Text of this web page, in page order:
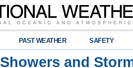
PAST WEATHER SAFETY
Showers and